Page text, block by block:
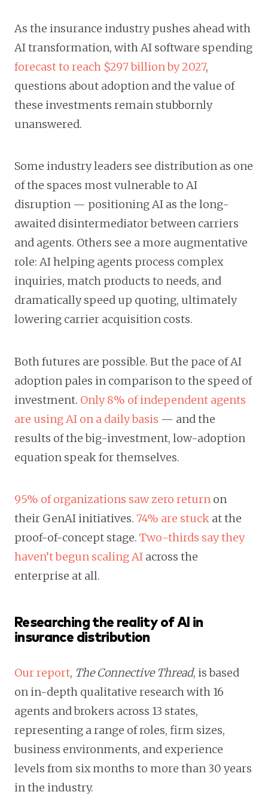
As the insurance industry pushes ahead with
AI transformation, with AI software spending
forecast to reach $297 billion by 2027,
questions about adoption and the value of
these investments remain stubbornly
unanswered.
Some industry leaders see distribution as one
of the spaces most vulnerable to AI
disruption — positioning AI as the long-
awaited disintermediator between carriers
and agents. Others see a more augmentative
role: AI helping agents process complex
inquiries, match products to needs, and
dramatically speed up quoting, ultimately
lowering carrier acquisition costs.
Both futures are possible. But the pace of AI
adoption pales in comparison to the speed of
investment. Only 8% of independent agents
are using AI on a daily basis — and the
results of the big-investment, low-adoption
equation speak for themselves.
95% of organizations saw zero return on
their GenAI initiatives. 74% are stuck at the
proof-of-concept stage. Two-thirds say they
haven’t begun scaling AI across the
enterprise at all.
Researching the reality of AI in
insurance distribution
Our report, The Connective Thread, is based
on in-depth qualitative research with 16
agents and brokers across 13 states,
representing a range of roles, firm sizes,
business environments, and experience
levels from six months to more than 30 years
in the industry.